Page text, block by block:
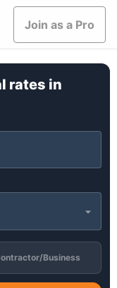
Join as a Pro
rates in
Business